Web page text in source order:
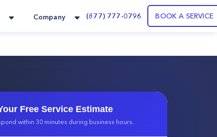
Company (877) 777-0796 BOOK A SERVICE
Free Service Estimate
within 30 minutes during business hours.